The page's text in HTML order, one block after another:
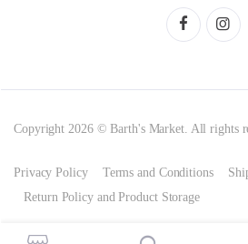
Copyright 2026 © Barth's Market. All rights
Privacy Policy Terms and Conditions
Return Policy and Product Storage